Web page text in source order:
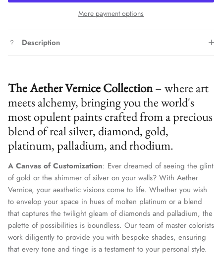
More payment options
Description
The Aether Vernice Collection– where art
meets alchemy, bringing you the world's
most opulent paints crafted from a precious
blend of real silver, diamond, gold,
platinum, palladium, and rhodium.
A Canvas of Customization: Ever dreamed of seeing the glint
of gold or the shimmer of silver on your walls? With Aether
Vernice, your aesthetic visions come to life. Whether you wish
to envelop your space in hues of molten platinum or a blend
that captures the twilight gleam of diamonds and palladium, the
palette of possibilities is boundless. Our team of master colorists
work diligently to provide you with bespoke shades, ensuring
that every tone and tinge is a testament to your personal style.